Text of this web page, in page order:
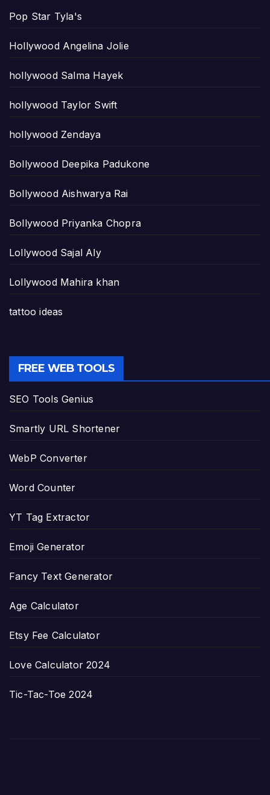
Pop Star Tyla's
Hollywood Angelina Jolie
hollywood Salma Hayek
hollywood Taylor Swift
hollywood Zendaya
Bollywood Deepika Padukone
Bollywood Aishwarya Rai
Bollywood Priyanka Chopra
Lollywood Sajal Aly
Lollywood Mahira khan
tattoo ideas
FREE WEB TOOLS
SEO Tools Genius
Smartly URL Shortener
WebP Converter
Word Counter
YT Tag Extractor
Emoji Generator
Fancy Text Generator
Age Calculator
Etsy Fee Calculator
Love Calculator 2024
Tic-Tac-Toe 2024